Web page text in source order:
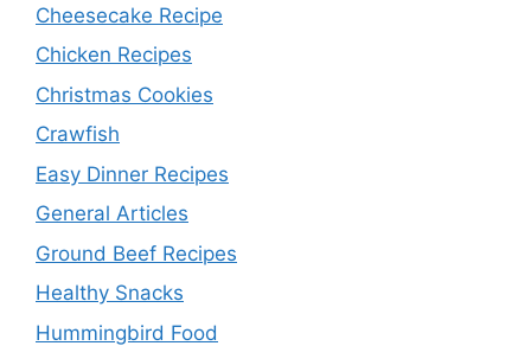
Cheesecake Recipe
Chicken Recipes
Christmas Cookies
Crawfish
Easy Dinner Recipes
General Articles
Ground Beef Recipes
Healthy Snacks
Hummingbird Food